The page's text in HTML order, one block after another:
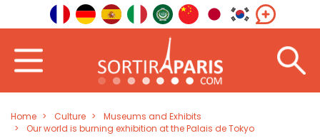
Home Culture
Museums and Exhibits
Our world is burning exhibition at the Palais de Tokyo